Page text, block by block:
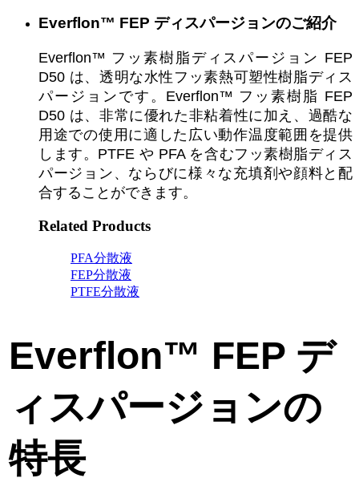
Everflon™ FEP ディスパージョンのご紹介
Everflon™ フッ素樹脂ディスパージョン FEP
D50 は、透明な水性フッ素熱可塑性樹脂ディス
パージョンです。Everflon™ フッ素樹脂 FEP
D50 は、非常に優れた非粘着性に加え、過酷な
用途での使用に適した広い動作温度範囲を提供
します。PTFE や PFA を含むフッ素樹脂ディス
パージョン、ならびに様々な充填剤や顔料と配
合することができます。
Related Products
PFA分散液
FEP分散液
PTFE分散液
Everflon™ FEP デ
ィスパージョンの
特長